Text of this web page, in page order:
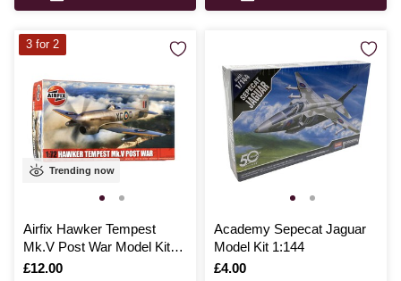
Trending now
Airfix Hawker Tempest
Mk.V Post War Model Kit
1:72
Is
£12.00
3 for 2
Academy Sepecat Jaguar
Model Kit 1:144
Is
£4.00